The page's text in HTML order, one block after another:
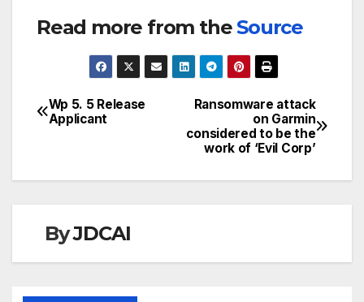
Read more from theSource
Post
Ransomware attack
on Garmin
considered to be the
work of ‘Evil Corp’
Wp 5. 5 Release
Applicant
ByJDCAI